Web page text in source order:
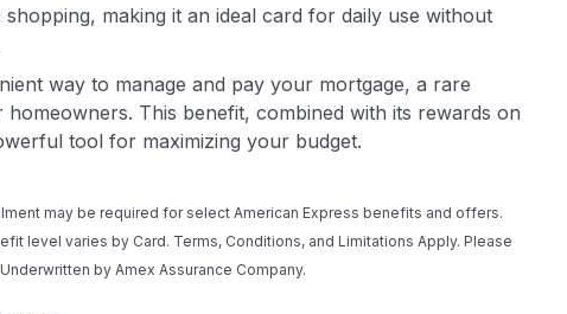
making it an ideal card for daily use without
way to manage and pay your mortgage, a rare
This benefit, combined with its rewards on
tool for maximizing your budget.
may be required for select American Express benefits and offers.
level varies by Card. Terms, Conditions, and Limitations Apply. Please
by Amex Assurance Company.